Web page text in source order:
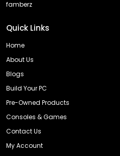
famberz
Quick Links
Home
About Us
Blogs
Build Your PC
Pre-Owned Products
Consoles & Games
Contact Us
My Account